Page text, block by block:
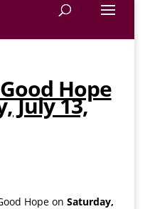
Hope
July 13,
Hope on Saturday,